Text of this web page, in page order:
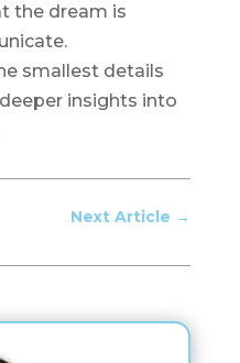
the dream is
smallest details
insights into
Next Article →